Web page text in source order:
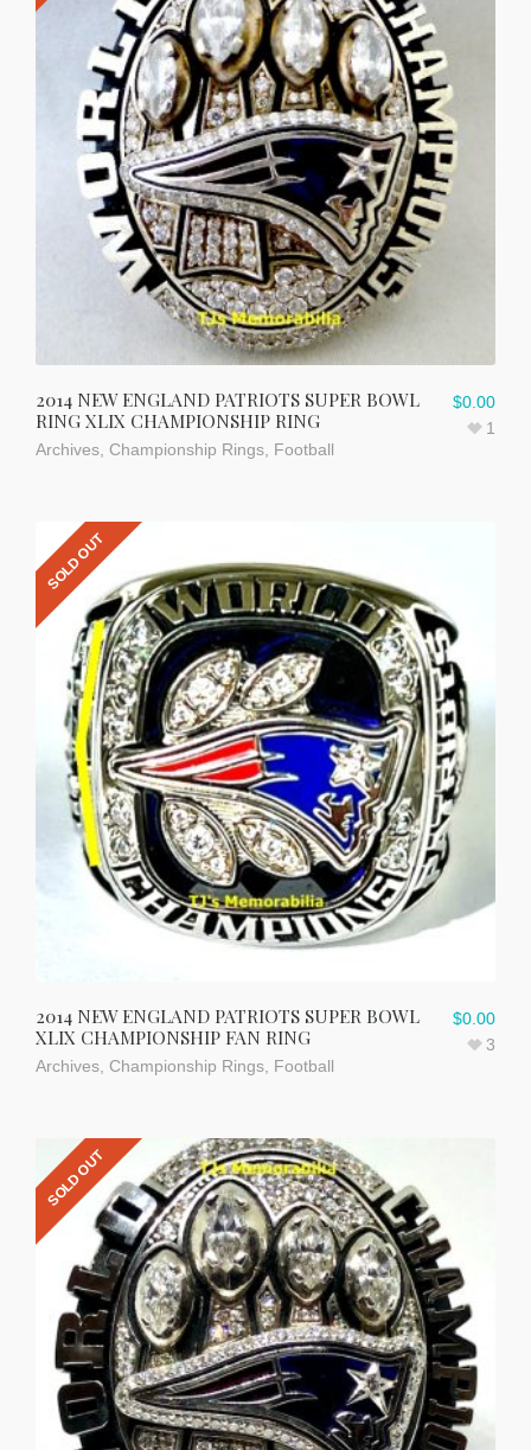
2014 NEW ENGLAND PATRIOTS SUPER BOWL
RING XLIX CHAMPIONSHIP RING
Archives Championship Rings Football
$0.00
1
SOLD OUT
2014 NEW ENGLAND PATRIOTS SUPER BOWL
XLIX CHAMPIONSHIP FAN RING
Archives Championship Rings Football
$0.00
3
SOLD OUT